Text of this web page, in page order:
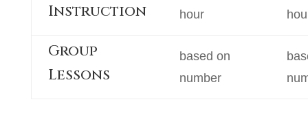
Instruction
hour
Group
Lessons
based on
number